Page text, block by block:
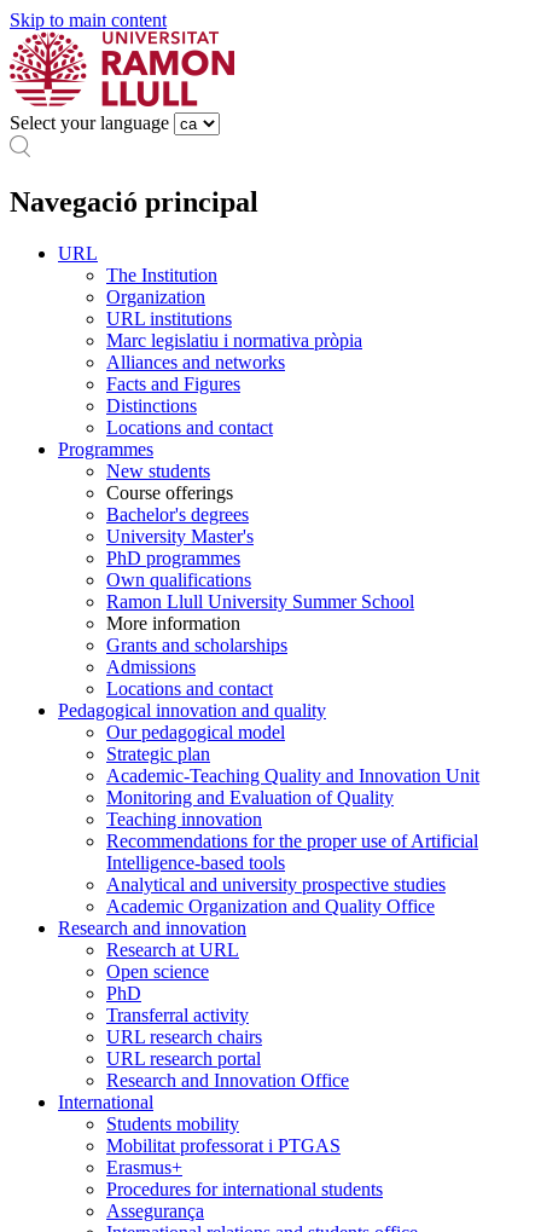
Skip to main content
Select your language
Navegació principal
URL
The Institution
Organization
URL institutions
Marc legislatiu i normativa pròpia
Alliances and networks
Facts and Figures
Distinctions
Locations and contact
Programmes
New students
Course offerings
Bachelor's degrees
University Master's
PhD programmes
Own qualifications
Ramon Llull University Summer School
More information
Grants and scholarships
Admissions
Locations and contact
Pedagogical innovation and quality
Our pedagogical model
Strategic plan
Academic-Teaching Quality and Innovation Unit
Monitoring and Evaluation of Quality
Teaching innovation
Recommendations for the proper use of Artificial
Intelligence-based tools
Analytical and university prospective studies
Academic Organization and Quality Office
Research and innovation
Research at URL
Open science
PhD
Transferral activity
URL research chairs
URL research portal
Research and Innovation Office
International
Students mobility
Mobilitat professorat i PTGAS
Erasmus+
Procedures for international students
Assegurança